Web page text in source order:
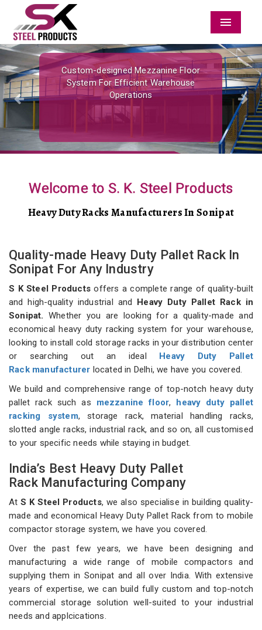
Menu
Custom-designed Mezzanine Floor
System For Efficient Warehouse
Operations
Previous
Welcome to S. K. Steel Products
Heavy Duty Racks Manufacturers In Sonipat
Quality-made Heavy Duty Pallet Rack In
Sonipat For Any Industry
S K Steel Products offers a complete range of quality-built
and high-quality industrial and
Heavy Duty Pallet Rack in
Sonipat. Whether you are looking for a quality-made and
economical heavy duty racking system for your warehouse,
looking to install cold storage racks in your distribution center
or searching out an ideal
Heavy Duty Pallet
Rack manufacturer located in Delhi, we have you covered.
We build and comprehensive range of top-notch heavy duty
pallet rack such as mezzanine floor,
heavy duty pallet
racking system, storage rack, material handling racks,
slotted angle racks, industrial rack, and so on, all customised
to your specific needs while staying in budget.
India’s Best Heavy Duty Pallet
Rack Manufacturing Company
AtS K Steel Products, we also specialise in building quality-
made and economical Heavy Duty Pallet Rack from to mobile
compactor storage system, we have you covered.
Over the past few years, we have been designing and
manufacturing a wide range of mobile compactors and
supplying them in Sonipat and all over India. With extensive
years of expertise, we can build fully custom and top-notch
commercial storage solution well-suited to your industrial
needs and applcications.